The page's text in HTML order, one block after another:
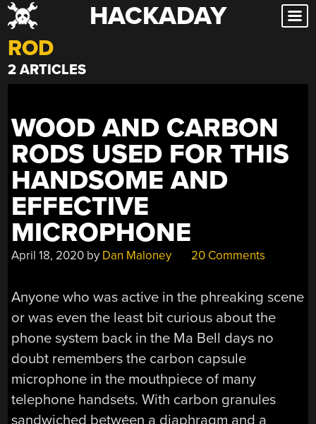
Skip
to
content
HACKADAY
ROD
2 ARTICLES
WOOD AND CARBON
RODS USED FOR THIS
HANDSOME AND
EFFECTIVE
MICROPHONE
April 18, 2020 by Dan Maloney 20 Comments
Anyone who was active in the phreaking scene
or was even the least bit curious about the
phone system back in the Ma Bell days no
doubt remembers the carbon capsule
microphone in the mouthpiece of many
telephone handsets. With carbon granules
sandwiched between a diaphragm and a